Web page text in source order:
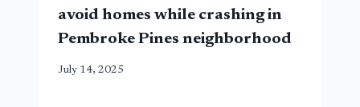
avoid homes while crashing in
Pembroke Pines neighborhood
July 14, 2025